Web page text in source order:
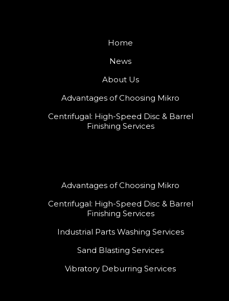
Home
News
About Us
Advantages of Choosing Mikro
Centrifugal: High-Speed Disc & Barrel
Finishing Services
Advantages of Choosing Mikro
Centrifugal: High-Speed Disc & Barrel
Finishing Services
Industrial Parts Washing Services
Sand Blasting Services
Vibratory Deburring Services